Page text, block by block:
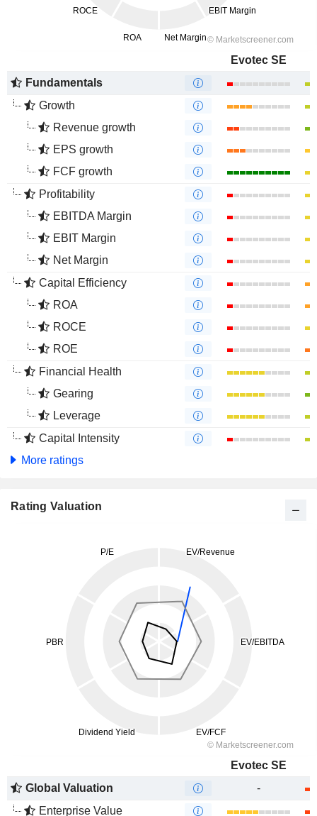
Evotec SE
Fundamentals
Growth
Revenue growth
EPS growth
FCF growth
Profitability
EBITDA Margin
EBIT Margin
Net Margin
Capital Efficiency
ROA
ROCE
ROE
Financial Health
Gearing
Leverage
Capital Intensity
More ratings
Rating Valuation
Evotec SE
Global Valuation
-
Enterprise Value